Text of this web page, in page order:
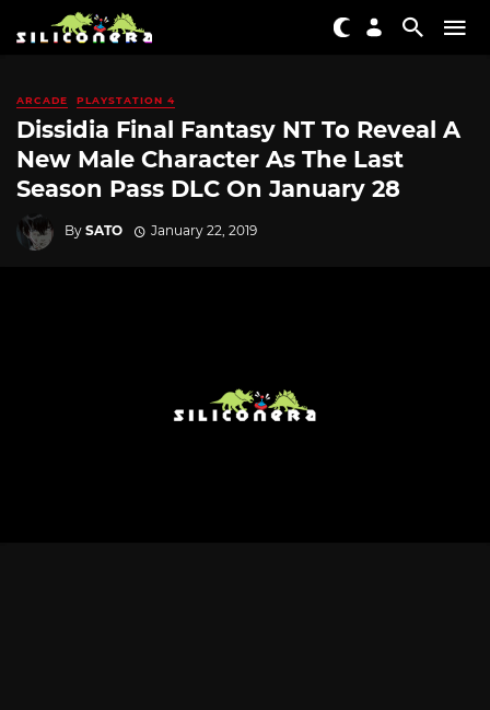
ARCADE PLAYSTATION 4
Dissidia Final Fantasy NT To Reveal A
New Male Character As The Last
Season Pass DLC On January 28
By SATO January 22, 2019